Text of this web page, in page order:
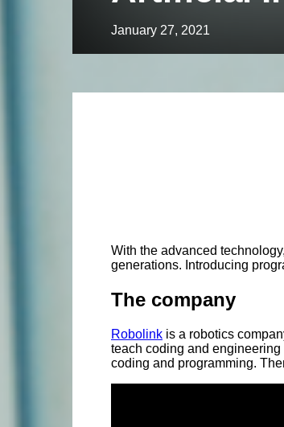
January 27, 2021
With the advanced
generations. Introducing
The company
Robolink is a robotics
teach coding and
coding and programming.